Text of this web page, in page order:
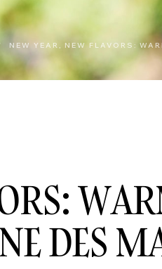
NEW YEAR, NEW FLAVORS:
DES